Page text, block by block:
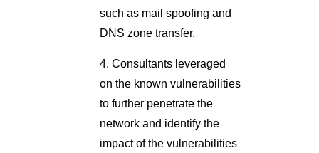
such as mail spoofing and
DNS zone transfer.
4. Consultants leveraged
on the known vulnerabilities
to further penetrate the
network and identify the
impact of the vulnerabilities